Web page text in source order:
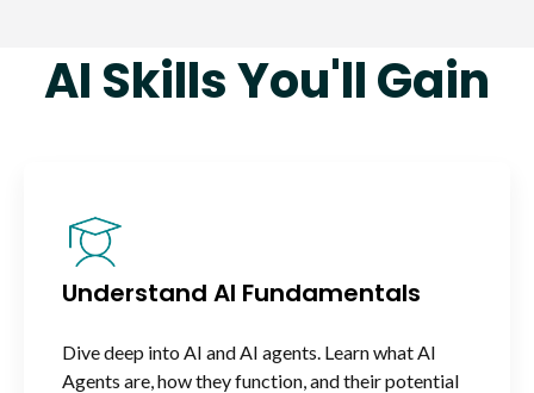
AI Skills You'll Gain
Understand AI Fundamentals
Dive deep into AI and AI agents. Learn what AI
Agents are, how they function, and their potential